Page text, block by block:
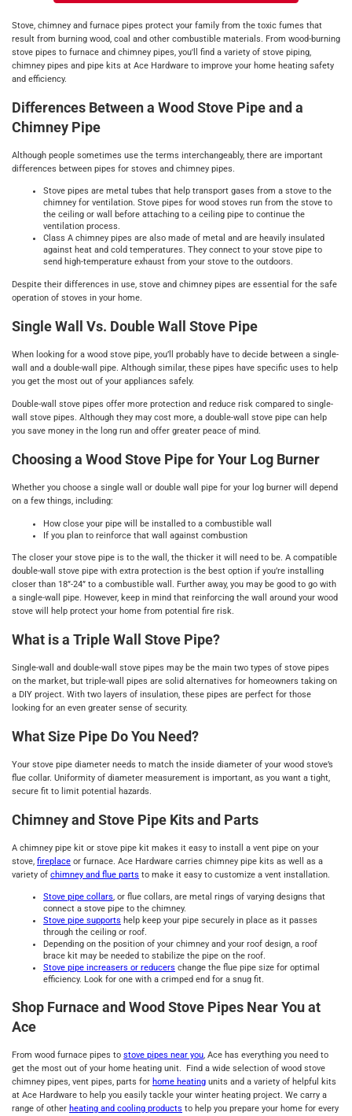
Stove, chimney and furnace pipes protect your family from the toxic fumes that
result from burning wood, coal and other combustible materials. From wood-burning
stove pipes to furnace and chimney pipes, you'll find a variety of stove piping,
chimney pipes and pipe kits at Ace Hardware to improve your home heating safety
and efficiency.
Differences Between a Wood Stove Pipe and a
Chimney Pipe
Although people sometimes use the terms interchangeably, there are important
differences between pipes for stoves and chimney pipes.
Stove pipes are metal tubes that help transport gases from a stove to the
chimney for ventilation. Stove pipes for wood stoves run from the stove to
the ceiling or wall before attaching to a ceiling pipe to continue the
ventilation process.
Class A chimney pipes are also made of metal and are heavily insulated
against heat and cold temperatures. They connect to your stove pipe to
send high-temperature exhaust from your stove to the outdoors.
Despite their differences in use, stove and chimney pipes are essential for the safe
operation of stoves in your home.
Single Wall Vs. Double Wall Stove Pipe
When looking for a wood stove pipe, you’ll probably have to decide between a single-
wall and a double-wall pipe. Although similar, these pipes have specific uses to help
you get the most out of your appliances safely.
Double-wall stove pipes offer more protection and reduce risk compared to single-
wall stove pipes. Although they may cost more, a double-wall stove pipe can help
you save money in the long run and offer greater peace of mind.
Choosing a Wood Stove Pipe for Your Log Burner
Whether you choose a single wall or double wall pipe for your log burner will depend
on a few things, including:
How close your pipe will be installed to a combustible wall
If you plan to reinforce that wall against combustion
The closer your stove pipe is to the wall, the thicker it will need to be. A compatible
double-wall stove pipe with extra protection is the best option if you’re installing
closer than 18”-24” to a combustible wall. Further away, you may be good to go with
a single-wall pipe. However, keep in mind that reinforcing the wall around your wood
stove will help protect your home from potential fire risk.
What is a Triple Wall Stove Pipe?
Single-wall and double-wall stove pipes may be the main two types of stove pipes
on the market, but triple-wall pipes are solid alternatives for homeowners taking on
a DIY project. With two layers of insulation, these pipes are perfect for those
looking for an even greater sense of security.
What Size Pipe Do You Need?
Your stove pipe diameter needs to match the inside diameter of your wood stove’s
flue collar. Uniformity of diameter measurement is important, as you want a tight,
secure fit to limit potential hazards.
Chimney and Stove Pipe Kits and Parts
A chimney pipe kit or stove pipe kit makes it easy to install a vent pipe on your
stove, fireplace or furnace. Ace Hardware carries chimney pipe kits as well as a
variety of chimney and flue parts to make it easy to customize a vent installation.
Stove pipe collars, or flue collars, are metal rings of varying designs that
connect a stove pipe to the chimney.
Stove pipe supports help keep your pipe securely in place as it passes
through the ceiling or roof.
Depending on the position of your chimney and your roof design, a roof
brace kit may be needed to stabilize the pipe on the roof.
Stove pipe increasers or reducers change the flue pipe size for optimal
efficiency. Look for one with a crimped end for a snug fit.
Shop Furnace and Wood Stove Pipes Near You at
Ace
From wood furnace pipes to stove pipes near you, Ace has everything you need to
get the most out of your home heating unit. Find a wide selection of wood stove
chimney pipes, vent pipes, parts for home heating units and a variety of helpful kits
at Ace Hardware to help you easily tackle your winter heating project. We carry a
range of other heating and cooling products to help you prepare your home for every